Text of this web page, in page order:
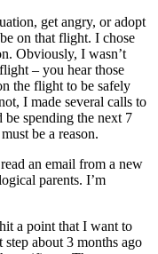
get angry, or adopt
on that flight. I chose
Obviously, I wasn’t
– you hear those
the flight to be safely
I made several calls to
spending the next 7
be a reason.
an email from a new
parents. I’m
a point that I want to
about 3 months ago